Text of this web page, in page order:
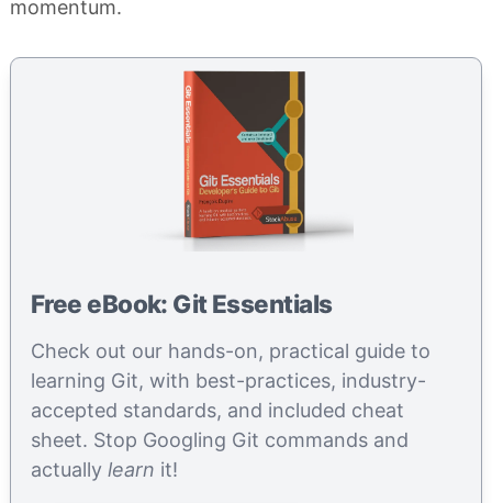
momentum.
Free eBook: Git Essentials
Check out our hands-on, practical guide to
learning Git, with best-practices, industry-
accepted standards, and included cheat
sheet. Stop Googling Git commands and
actually learn it!